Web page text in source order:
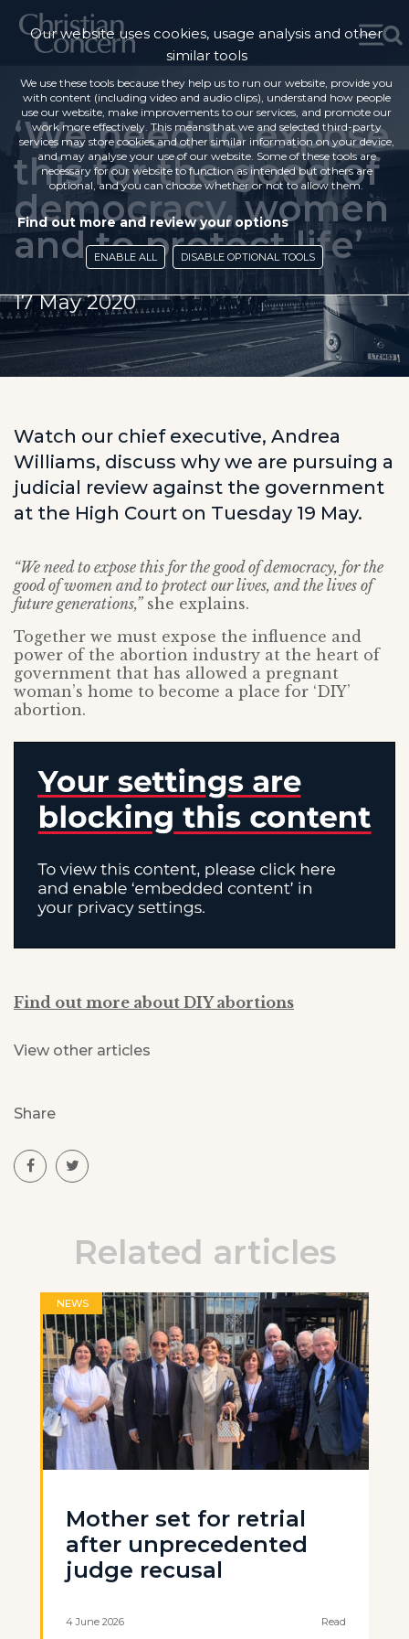
‘We need to expose
this for the good of
democracy, women
and to protect life’
17 May 2020
Watch our chief executive, Andrea
Williams, discuss why we are pursuing a
judicial review against the government
at the High Court on Tuesday 19 May.
“We need to expose this for the good of democracy, for the
good of women and to protect our lives, and the lives of
future generations,”she explains.
Together we must expose the influence and
power of the abortion industry at the heart of
government that has allowed a pregnant
woman’s home to become a place for ‘DIY’
abortion.
Find out more about DIY abortions
View other articles
Share
Related articles
NEWS
Mother set for retrial
after unprecedented
judge recusal
4 June 2026 Read
Our website uses cookies, usage analysis and other
similar tools
We use these tools because they help us to run our website, provide you
with content (including video and audio clips), understand how people
use our website, make improvements to our services, and promote our
work more effectively. This means that we and selected third-party
services may store cookies and other similar information on your device,
and may analyse your use of our website. Some of these tools are
necessary for our website to function as intended but others are
optional, and you can choose whether or not to allow them.
Find out more and review your options
ENABLE ALL DISABLE OPTIONAL TOOLS